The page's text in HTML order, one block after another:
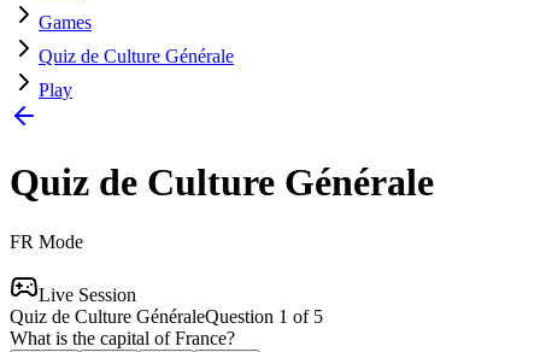
Games
Quiz de Culture Générale
Play
Quiz de Culture Générale
FR Mode
Live Session
Quiz de Culture GénéraleQuestion 1 of 5
What is the capital of France?